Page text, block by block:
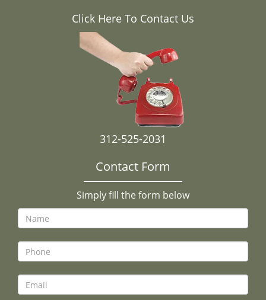
Click Here To Contact Us
312-525-2031
Contact Form
Simply fill the form below